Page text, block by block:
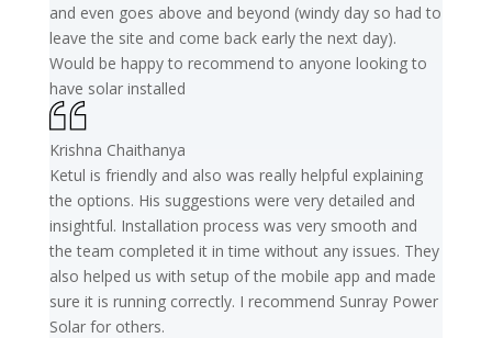
and even goes above and beyond (windy day so had to
leave the site and come back early the next day).
Would be happy to recommend to anyone looking to
have solar installed
Krishna Chaithanya
Ketul is friendly and also was really helpful explaining
the options. His suggestions were very detailed and
insightful. Installation process was very smooth and
the team completed it in time without any issues. They
also helped us with setup of the mobile app and made
sure it is running correctly. I recommend Sunray Power
Solar for others.